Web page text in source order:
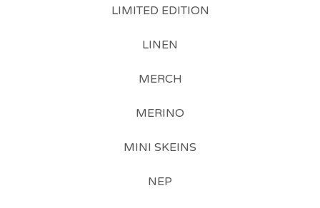
LIMITED EDITION
LINEN
MERCH
MERINO
MINI SKEINS
NEP